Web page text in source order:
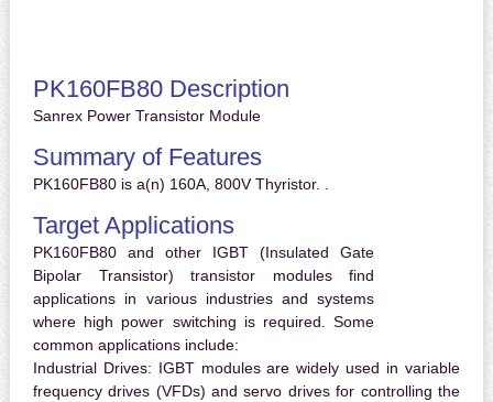
PK160FB80 Description
Sanrex Power Transistor Module
Summary of Features
PK160FB80 is a(n) 160A, 800V Thyristor. .
Target Applications
PK160FB80 and other IGBT (Insulated Gate
Bipolar Transistor) transistor modules find
applications in various industries and systems
where high power switching is required. Some
common applications include:
Industrial Drives: IGBT modules are widely used in variable
frequency drives (VFDs) and servo drives for controlling the